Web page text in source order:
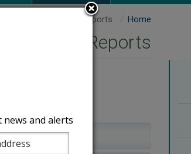
Home
Reports
and alerts.